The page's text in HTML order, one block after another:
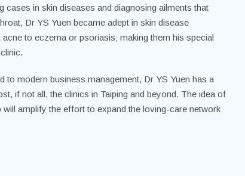
cases in skin diseases and diagnosing ailments that
Dr YS Yuen became adept in skin disease
to eczema or psoriasis; making them his special
to modern business management, Dr YS Yuen has a
if not all, the clinics in Taiping and beyond. The idea of
amplify the effort to expand the loving-care network